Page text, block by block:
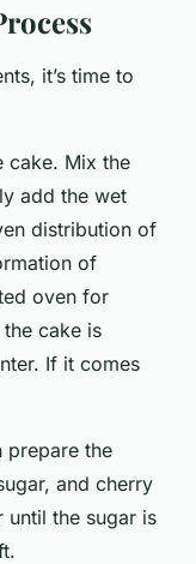
it’s time to
cake. Mix the
add the wet
distribution of
of
oven for
cake is
If it comes
prepare the
and cherry
until the sugar is